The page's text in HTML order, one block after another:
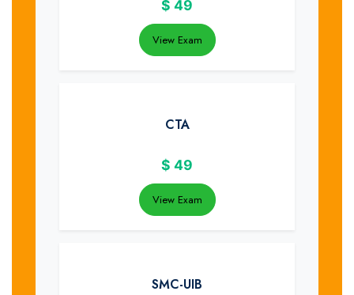
$ 49
View Exam
CTA
$ 49
View Exam
SMC-UIB